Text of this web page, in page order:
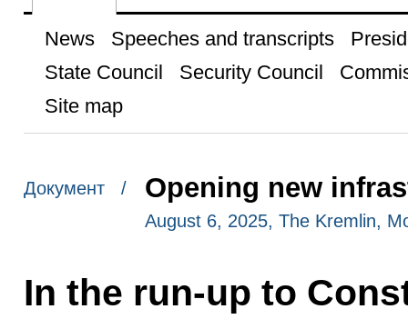
News Speeches and transcripts
State Council
Security Council
Site map
Документ / Opening new
August 6, 2025, The Kremlin,
In the run-up to